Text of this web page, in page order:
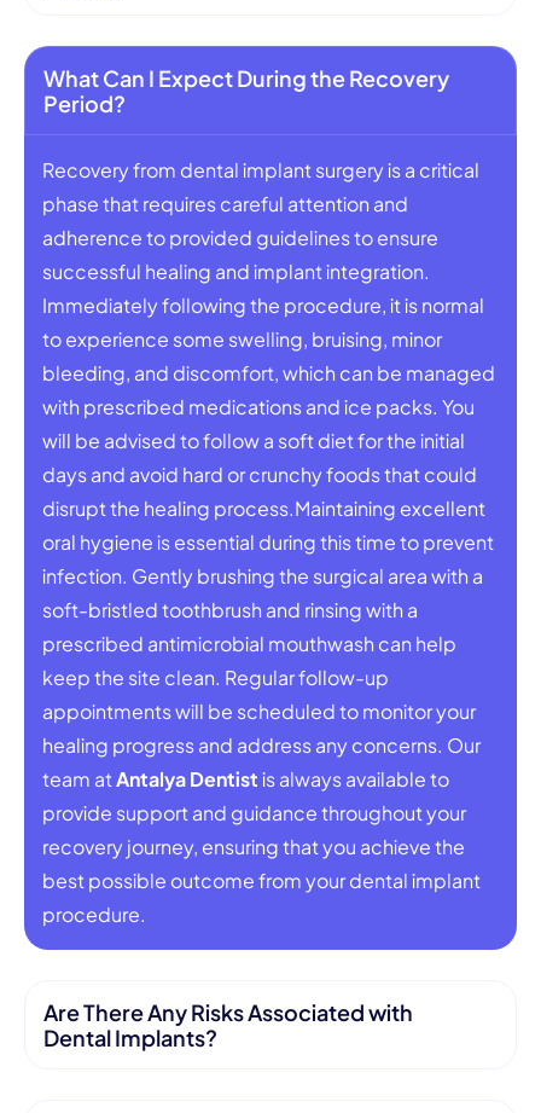
What Can I Expect During the Recovery
Period?
Recovery from dental implant surgery is a critical
phase that requires careful attention and
adherence to provided guidelines to ensure
successful healing and implant integration.
Immediately following the procedure, it is normal
to experience some swelling, bruising, minor
bleeding, and discomfort, which can be managed
with prescribed medications and ice packs. You
will be advised to follow a soft diet for the initial
days and avoid hard or crunchy foods that could
disrupt the healing process.Maintaining excellent
oral hygiene is essential during this time to prevent
infection. Gently brushing the surgical area with a
soft-bristled toothbrush and rinsing with a
prescribed antimicrobial mouthwash can help
keep the site clean. Regular follow-up
appointments will be scheduled to monitor your
healing progress and address any concerns. Our
team atAntalya Dentistis always available to
provide support and guidance throughout your
recovery journey, ensuring that you achieve the
best possible outcome from your dental implant
procedure.
Are There Any Risks Associated with
Dental Implants?